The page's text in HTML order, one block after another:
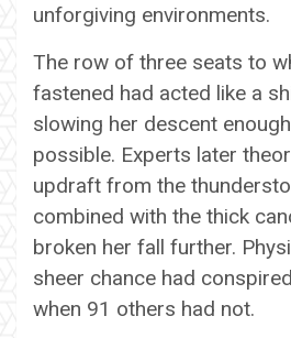
unforgiving environments.
The row of three seats to
fastened had acted like a
slowing her descent
possible. Experts later
updraft from the
combined with the thick
broken her fall further.
sheer chance had
when 91 others had not.